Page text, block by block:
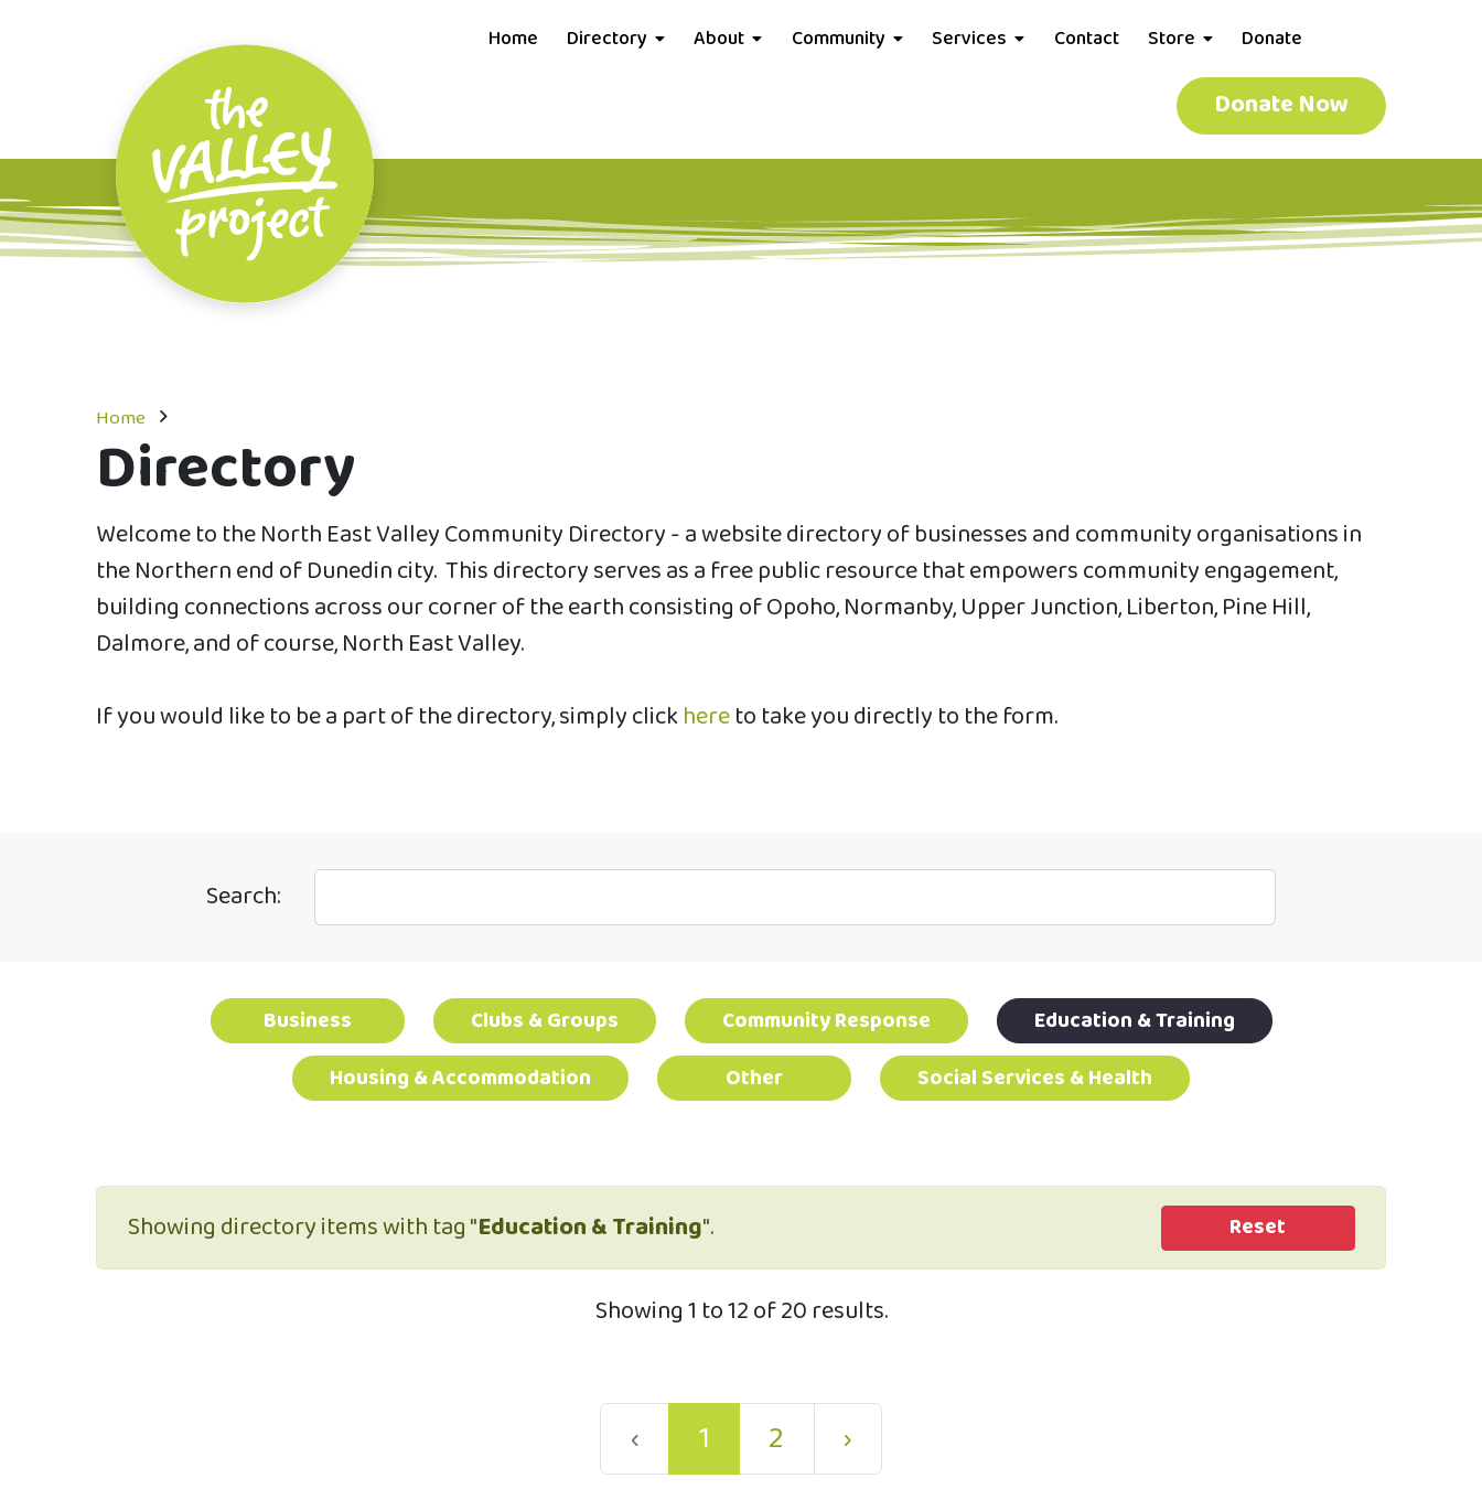
Home Directory About Community Services Contact Store Donate
Donate Now
Home
Directory
Welcome to the North East Valley Community Directory - a website directory of businesses and community organisations in
the Northern end of Dunedin city. This directory serves as a free public resource that empowers community engagement,
building connections across our corner of the earth consisting of Opoho, Normanby, Upper Junction, Liberton, Pine Hill,
Dalmore, and of course, North East Valley.
If you would like to be a part of the directory, simply clickhereto take you directly to the form.
Search:
Business Clubs & Groups Community Response
Education & Training
Housing & Accommodation
Other Social Services & Health
Showing directory items with tag "Education & Training". Reset
Showing 1 to 12 of 20 results.
‹ 1 2 ›